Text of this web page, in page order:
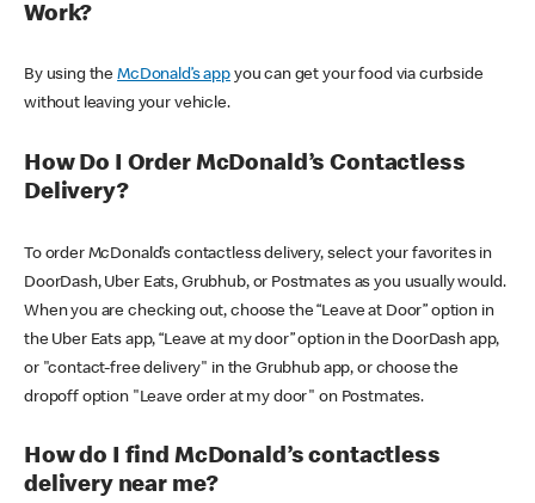
Work?
By using theMcDonald’s appyou can get your food via curbside
without leaving your vehicle.
How Do I Order McDonald’s Contactless
Delivery?
To order McDonald’s contactless delivery, select your favorites in
DoorDash, Uber Eats, Grubhub, or Postmates as you usually would.
When you are checking out, choose the “Leave at Door” option in
the Uber Eats app, “Leave at my door” option in the DoorDash app,
or "contact-free delivery" in the Grubhub app, or choose the
dropoff option "Leave order at my door" on Postmates.
How do I find McDonald’s contactless
delivery near me?